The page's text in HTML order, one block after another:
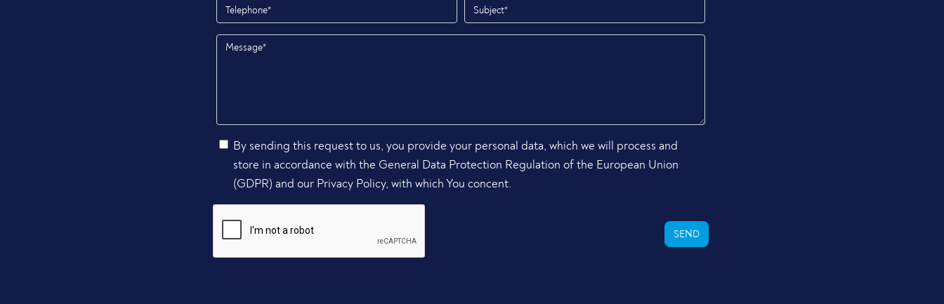
By sending this request to us, you provide your personal data, which we will process and
store in accordance with the General Data Protection Regulation of the European Union
(GDPR) and our Privacy Policy, with which You concent.
SEND